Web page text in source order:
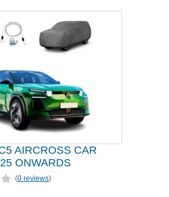
AIRCROSS CAR
ONWARDS
(0 reviews)